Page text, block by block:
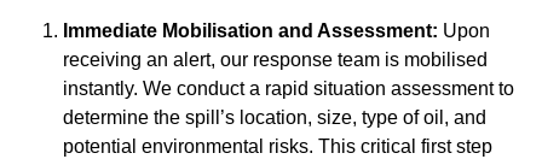
Immediate Mobilisation and Assessment: Upon
receiving an alert, our response team is mobilised
instantly. We conduct a rapid situation assessment to
determine the spill’s location, size, type of oil, and
potential environmental risks. This critical first step